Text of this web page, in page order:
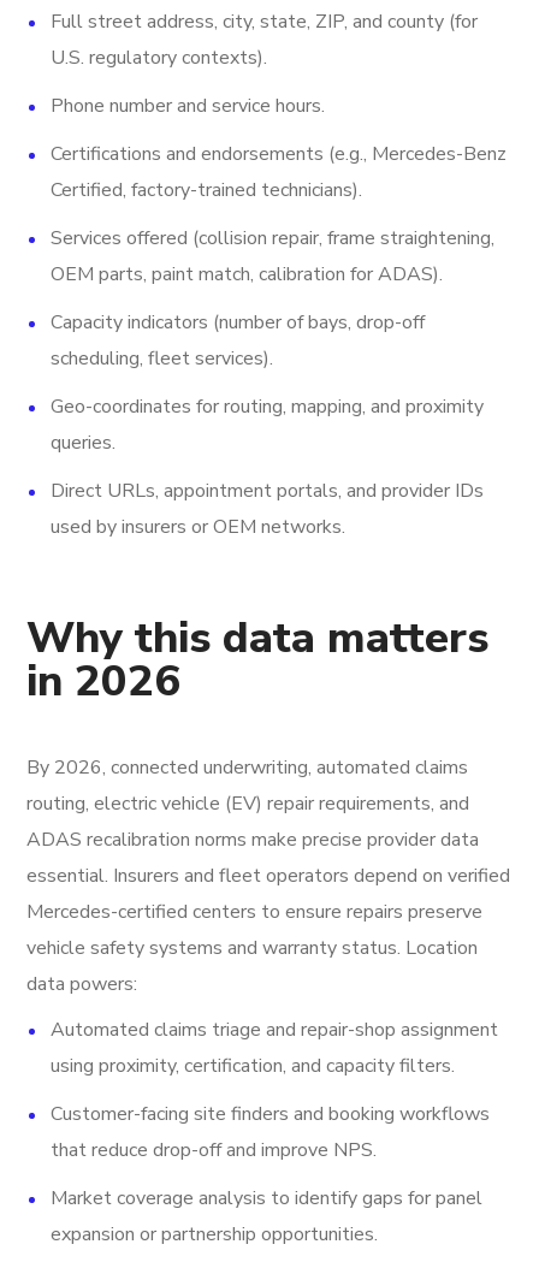
Full street address, city, state, ZIP, and county (for
U.S. regulatory contexts).
Phone number and service hours.
Certifications and endorsements (e.g., Mercedes-Benz
Certified, factory-trained technicians).
Services offered (collision repair, frame straightening,
OEM parts, paint match, calibration for ADAS).
Capacity indicators (number of bays, drop-off
scheduling, fleet services).
Geo-coordinates for routing, mapping, and proximity
queries.
Direct URLs, appointment portals, and provider IDs
used by insurers or OEM networks.
Why this data matters
in 2026
By 2026, connected underwriting, automated claims
routing, electric vehicle (EV) repair requirements, and
ADAS recalibration norms make precise provider data
essential. Insurers and fleet operators depend on verified
Mercedes-certified centers to ensure repairs preserve
vehicle safety systems and warranty status. Location
data powers:
Automated claims triage and repair-shop assignment
using proximity, certification, and capacity filters.
Customer-facing site finders and booking workflows
that reduce drop-off and improve NPS.
Market coverage analysis to identify gaps for panel
expansion or partnership opportunities.